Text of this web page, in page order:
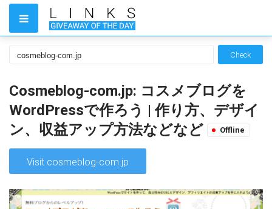
Check
Cosmeblog-com.jp: コスメブログを
WordPressで作ろう | 作り方、デザイ
ン、収益アップ方法などなど
Offline
Visit cosmeblog-com.jp